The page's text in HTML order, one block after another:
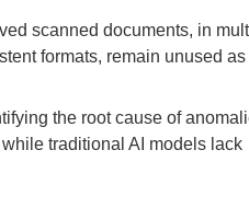
scanned documents, in
formats, remain unused as
the root cause of
traditional AI models lack